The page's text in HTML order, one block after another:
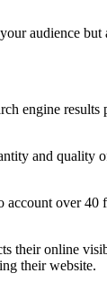
audience
engine results
and quality
over
their online
their website.